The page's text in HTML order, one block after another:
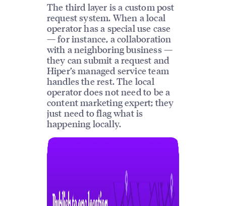
The third layer is a custom post
request system. When a local
operator has a special use case
— for instance, a collaboration
with a neighboring business —
they can submit a request and
Hiper’s managed service team
handles the rest. The local
operator does not need to be a
content marketing expert; they
just need to flag what is
happening locally.